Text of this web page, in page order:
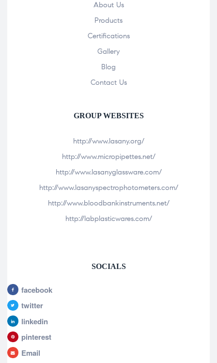
About Us
Products
Certifications
Gallery
Blog
Contact Us
GROUP WEBSITES
http://www.lasany.org/
http://www.micropipettes.net/
http://www.lasanyglassware.com/
http://www.lasanyspectrophotometers.com/
http://www.bloodbankinstruments.net/
http://labplasticwares.com/
SOCIALS
facebook
twitter
linkedin
pinterest
Email